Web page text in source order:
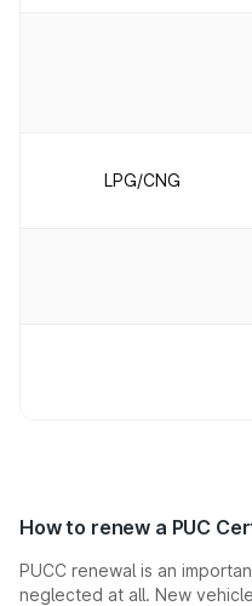
LPG/CNG
How to renew a PUC
PUCC renewal is an
neglected at all. New